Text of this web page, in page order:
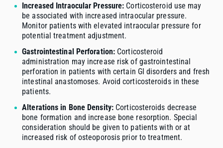
Increased Intraocular Pressure: Corticosteroid use may
be associated with increased intraocular pressure.
Monitor patients with elevated intraocular pressure for
potential treatment adjustment.
Gastrointestinal Perforation: Corticosteroid
administration may increase risk of gastrointestinal
perforation in patients with certain GI disorders and fresh
intestinal anastomoses. Avoid corticosteroids in these
patients.
Alterations in Bone Density: Corticosteroids decrease
bone formation and increase bone resorption. Special
consideration should be given to patients with or at
increased risk of osteoporosis prior to treatment.